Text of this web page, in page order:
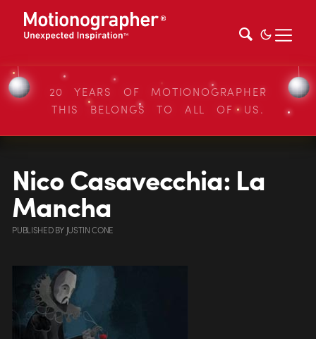
20 YEARS OF MOTIONOGRAPHER
THIS BELONGS TO ALL OF US.
Nico Casavecchia: La
Mancha
PUBLISHEDBY JUSTIN CONE